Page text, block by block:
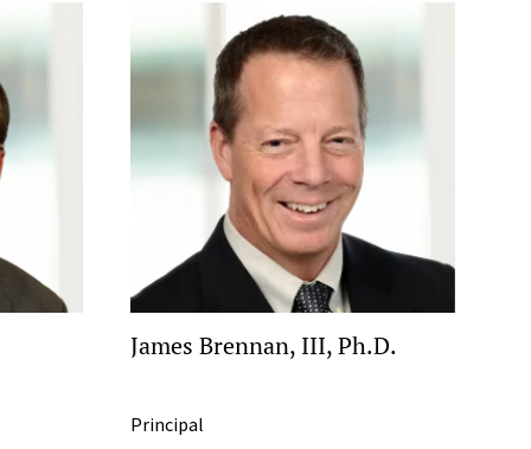
James Brennan, III, Ph.D.
Principal